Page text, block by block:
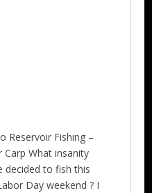
Reservoir Fishing –
decided to fish this
Day weekend ? I